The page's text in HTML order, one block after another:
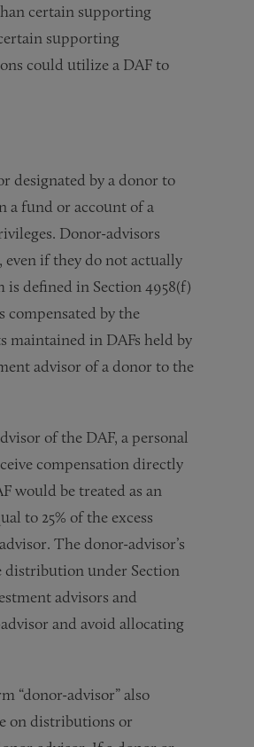
certain supporting
supporting
could utilize a DAF to
designated by a donor to
a fund or account of a
Donor-advisors
if they do not actually
defined in Section 4958(f)
compensated by the
maintained in DAFs held by
advisor of a donor to the
of the DAF, a personal
compensation directly
would be treated as an
to 25% of the excess
The donor-advisor’s
distribution under Section
advisors and
and avoid allocating
“donor-advisor” also
on distributions or